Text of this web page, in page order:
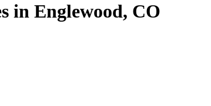
in Englewood, CO